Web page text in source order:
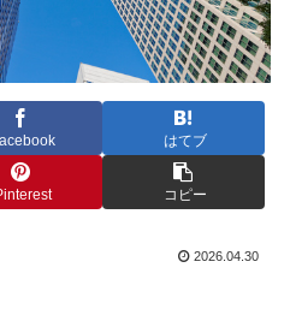
はてブ
コピー
2026.04.30